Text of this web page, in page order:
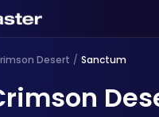
Desert / Sanctum